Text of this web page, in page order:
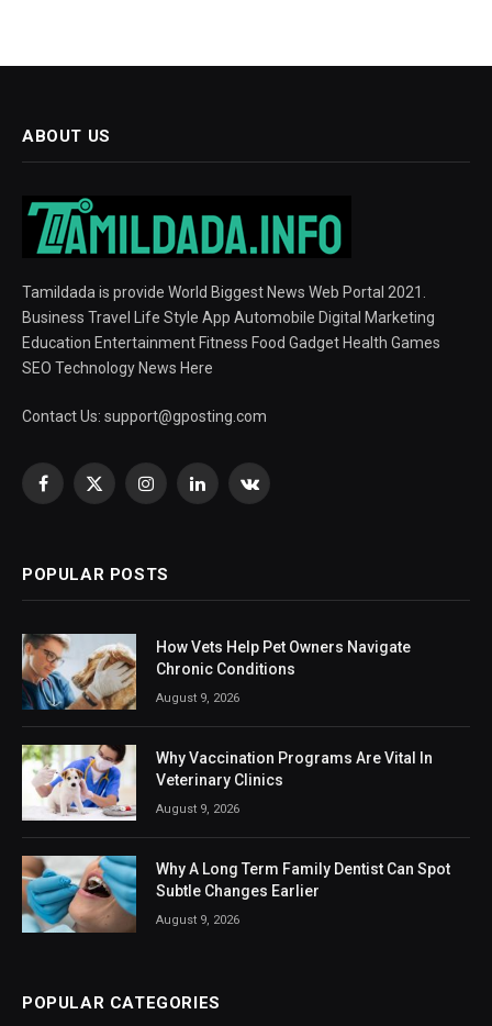
ABOUT US
Tamildada is provide World Biggest News Web Portal 2021.
Business Travel Life Style App Automobile Digital Marketing
Education Entertainment Fitness Food Gadget Health Games
SEO Technology News Here
Contact Us: support@gposting.com
Facebook
X
InstagramLinkedInVKontakte
POPULAR POSTS
How Vets Help Pet Owners Navigate
Chronic Conditions
August 9, 2026
Why Vaccination Programs Are Vital In
Veterinary Clinics
August 9, 2026
Why A Long Term Family Dentist Can Spot
Subtle Changes Earlier
August 9, 2026
POPULAR CATEGORIES